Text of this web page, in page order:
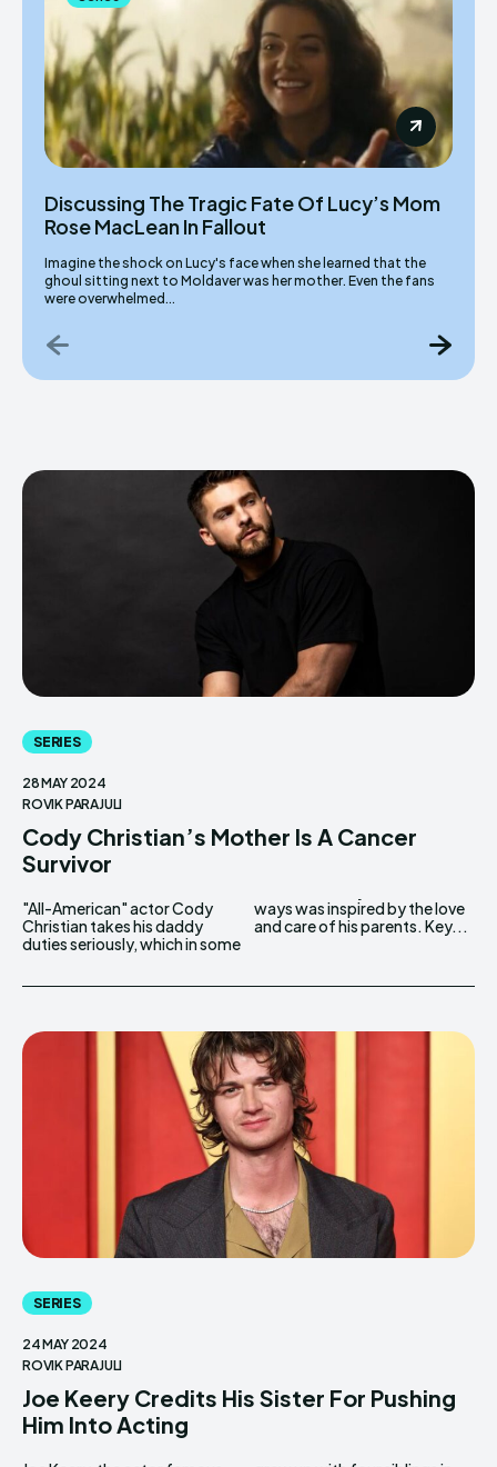
Discussing The Tragic Fate Of Lucy’s Mom
Rose MacLean In Fallout
Imagine the shock on Lucy's face when she learned that the
ghoul sitting next to Moldaver was her mother. Even the fans
were overwhelmed...
SERIES
28 MAY 2024
ROVIK PARAJULI
Cody Christian’s Mother Is A Cancer
Survivor
"All-American" actor Cody
Christian takes his daddy
duties seriously, which in some
ways was inspired by the love
and care of his parents. Key...
SERIES
24 MAY 2024
ROVIK PARAJULI
Joe Keery Credits His Sister For Pushing
Him Into Acting